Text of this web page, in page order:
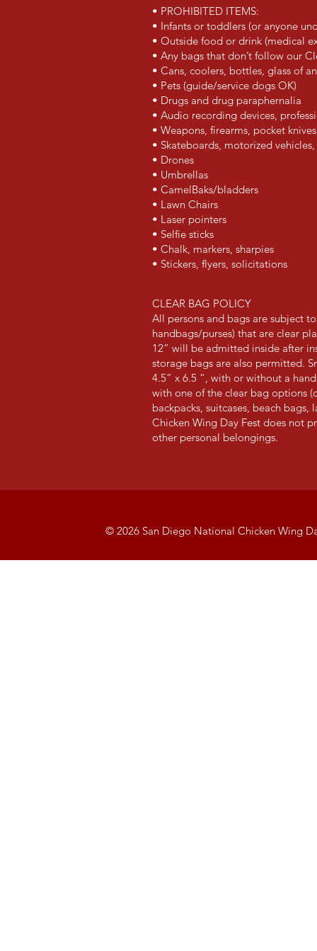
• PROHIBITED ITEMS:
• Infants or toddlers (or anyone
• Outside food or drink (medical
• Any bags that don’t follow our
• Cans, coolers, bottles, glass of
• Pets (guide/service dogs OK)
• Drugs and drug paraphernalia
• Audio recording devices,
• Weapons, firearms, pocket
• Skateboards, motorized
• Drones
• Umbrellas
• CamelBaks/bladders
• Lawn Chairs
• Laser pointers
• Selfie sticks
• Chalk, markers, sharpies
• Stickers, flyers, solicitations
CLEAR BAG POLICY
All persons and bags are subject
handbags/purses) that are clear
12” will be admitted inside after
storage bags are also permitted.
4.5” x 6.5 “, with or without a
with one of the clear bag options
backpacks, suitcases, beach
Chicken Wing Day Fest does not
other personal belongings.
© 2026 San Diego National Chicken Wing